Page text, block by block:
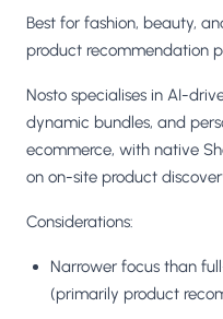
Best for fashion, beauty,
product recommendation
Nosto specialises in AI-
dynamic bundles, and
ecommerce, with native
on on-site product
Considerations:
Narrower focus than
(primarily product